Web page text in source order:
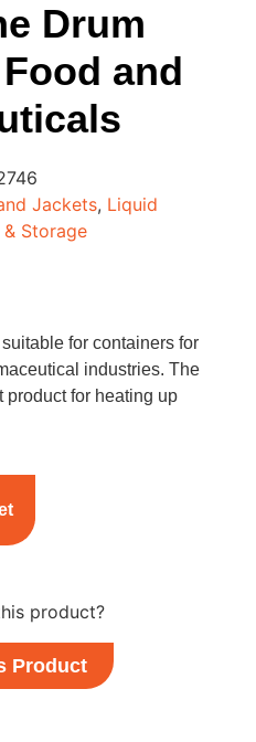
Drum
and
Jackets, Liquid
Storage
for containers for
industries. The
product for heating up
product?
Product